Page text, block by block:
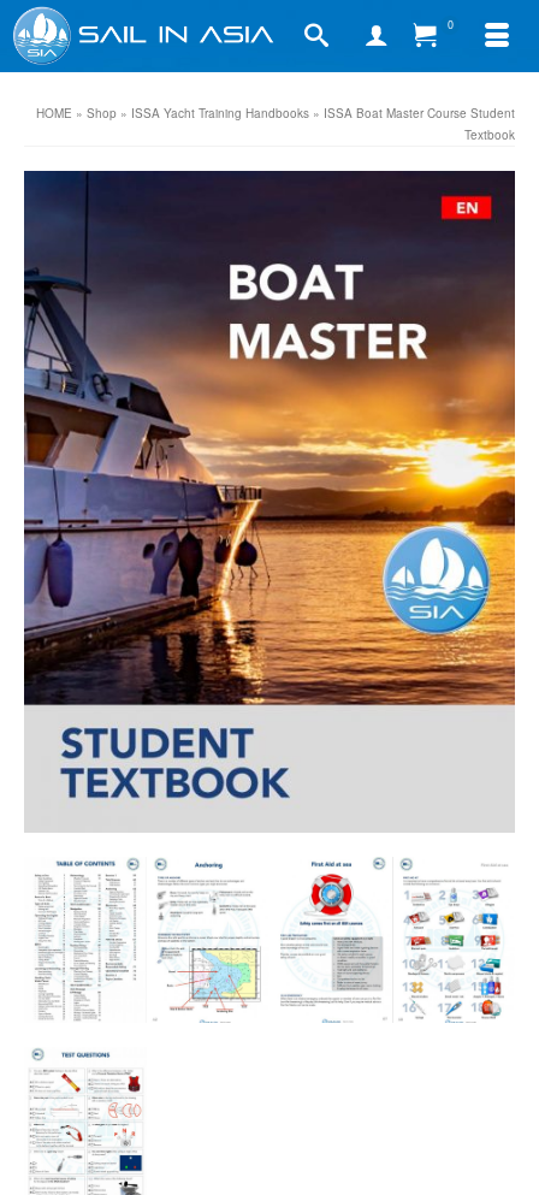
0
HOME » Shop » ISSA Yacht Training Handbooks » ISSA Boat Master Course Student
Textbook